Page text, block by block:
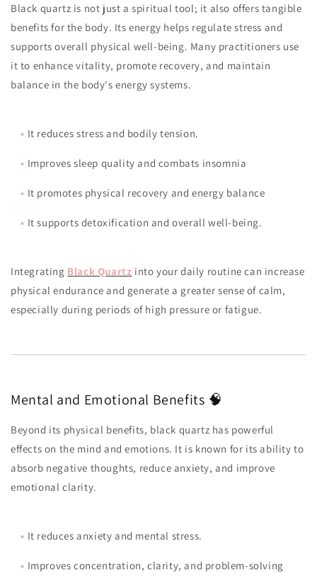
Black quartz is not just a spiritual tool; it also offers tangible
benefits for the body. Its energy helps regulate stress and
supports overall physical well-being. Many practitioners use
it to enhance vitality, promote recovery, and maintain
balance in the body's energy systems.
• It reduces stress and bodily tension.
• Improves sleep quality and combats insomnia
• It promotes physical recovery and energy balance
• It supports detoxification and overall well-being.
Integrating Black Quartz into your daily routine can increase
physical endurance and generate a greater sense of calm,
especially during periods of high pressure or fatigue.
Mental and Emotional Benefits 🧠
Beyond its physical benefits, black quartz has powerful
effects on the mind and emotions. It is known for its ability to
absorb negative thoughts, reduce anxiety, and improve
emotional clarity.
• It reduces anxiety and mental stress.
• Improves concentration, clarity, and problem-solving